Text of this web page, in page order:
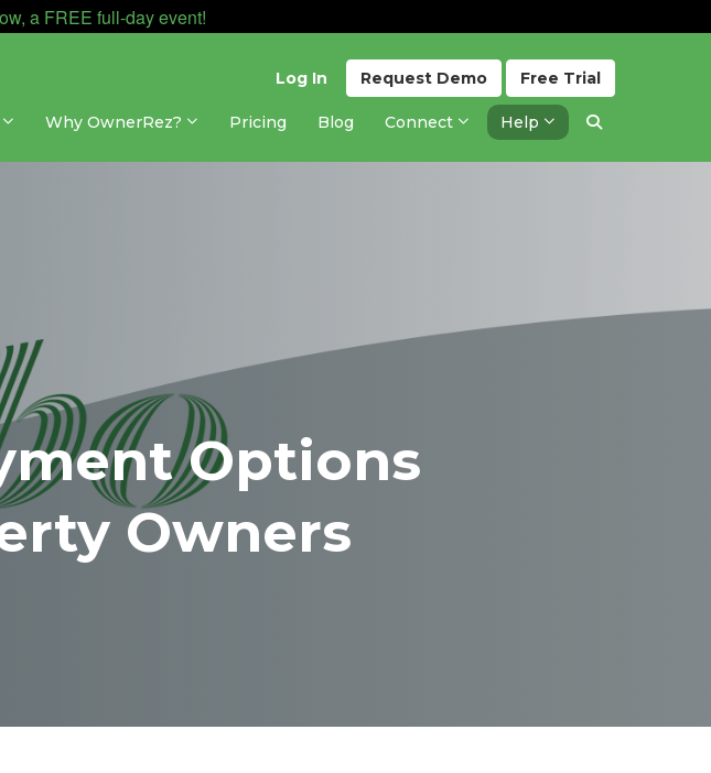
a FREE full-day event!
Free Trial
Request Demo
Log In
Why OwnerRez? Pricing Blog Connect Help
Options
Owners